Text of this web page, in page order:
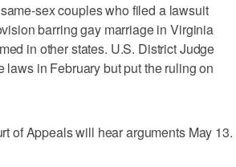
sex couples who filed a lawsuit
barring gay marriage in Virginia
in other states. U.S. District Judge
in February but put the ruling on
of Appeals will hear arguments May 13.